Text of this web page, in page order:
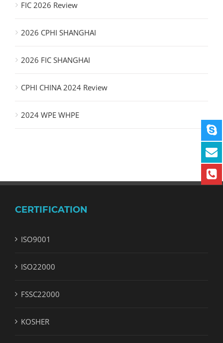
FIC 2026 Review
2026 CPHI SHANGHAI
2026 FIC SHANGHAI
CPHI CHINA 2024 Review
2024 WPE WHPE
CERTIFICATION
ISO9001
ISO22000
FSSC22000
KOSHER